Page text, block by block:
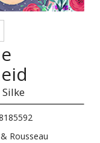
Silke
Rousseau